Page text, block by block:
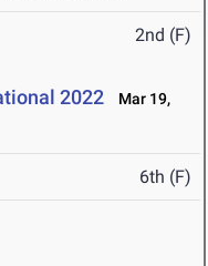
2nd (F)
2022
Mar 19,
6th (F)